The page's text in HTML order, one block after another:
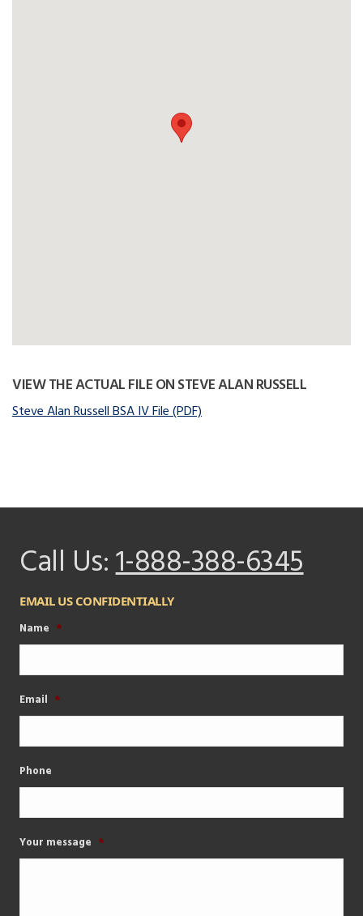
VIEW THE ACTUAL FILE ON STEVE ALAN RUSSELL
Steve Alan Russell BSA IV File (PDF)
Call Us:1-888-388-6345
EMAIL US CONFIDENTIALLY
Name *
Email *
Phone
Your message *